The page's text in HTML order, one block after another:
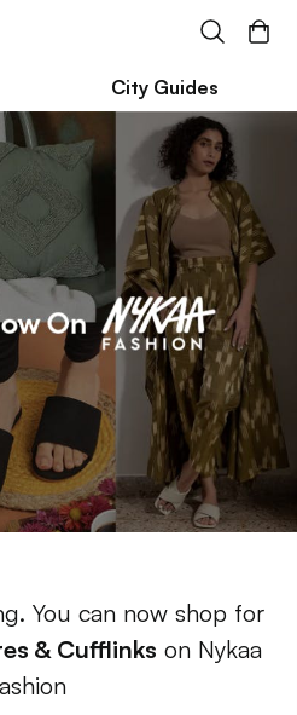
City Guides
You can now shop for
& Cufflinks on Nykaa